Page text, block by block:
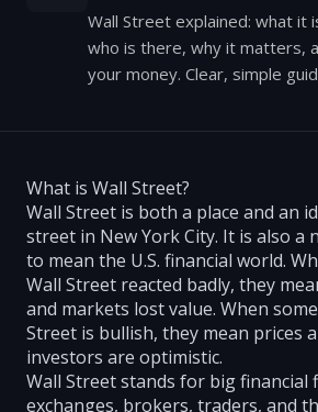
Wall Street explained: what it
who is there, why it matters,
your money. Clear, simple
What is Wall Street?
Wall Street is both a place and an
street in New York City. It is also a
to mean the U.S. financial world.
Wall Street reacted badly, they
and markets lost value. When
Street is bullish, they mean prices
investors are optimistic.
Wall Street stands for big financial
exchanges, brokers, traders, and